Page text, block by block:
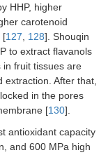
HHP, higher
carotenoid
[127, 128]. Shouqin
to extract flavanols
fruit tissues are
extraction. After that,
in the pores
[130].
antioxidant capacity
and 600 MPa high